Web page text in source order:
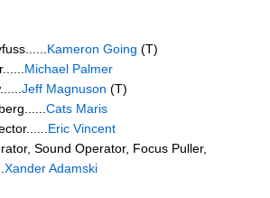
Kameron Going (T)
Michael Palmer
Jeff Magnuson (T)
Cats Maris
Eric Vincent
Sound Operator, Focus Puller,
Xander Adamski